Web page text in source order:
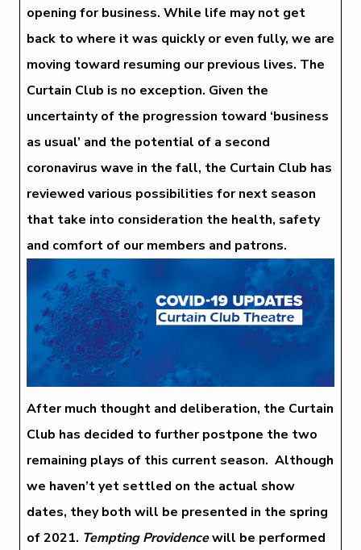
opening for business. While life may not get
back to where it was quickly or even fully, we are
moving toward resuming our previous lives. The
Curtain Club is no exception. Given the
uncertainty of the progression toward ‘business
as usual’ and the potential of a second
coronavirus wave in the fall, the Curtain Club has
reviewed various possibilities for next season
that take into consideration the health, safety
and comfort of our members and patrons.
After much thought and deliberation, the Curtain
Club has decided to further postpone the two
remaining plays of this current season. Although
we haven’t yet settled on the actual show
dates, they both will be presented in the spring
of 2021. Tempting Providencewill be performed